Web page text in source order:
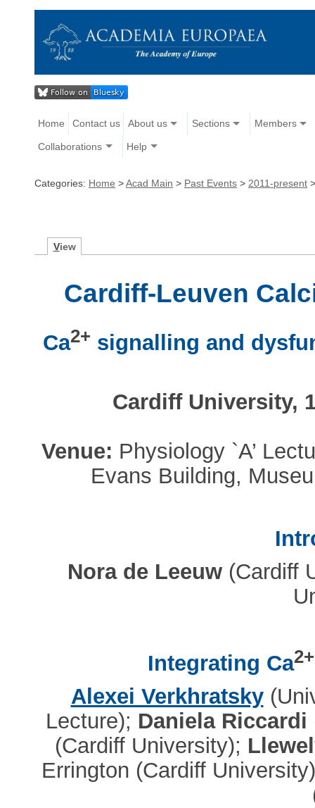
Home Contact us About us Sections Members
Collaborations Help
Categories: Home >Acad Main > Past Events > 2011-present
View
Cardiff-Leuven
Ca2+ signalling and
Cardiff University,
Venue: Physiology `A’
Evans Building,
Nora de Leeuw(Cardiff
Integrating Ca2+
Alexei Verkhratsky
Lecture); Daniela Riccardi
(Cardiff University);
Errington (Cardiff